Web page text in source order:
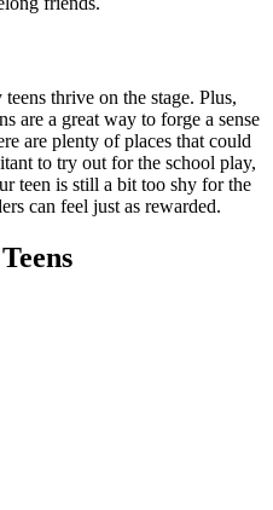
thrive on the stage. Plus,
are a great way to forge a sense
are plenty of places that could
to try out for the school play,
teen is still a bit too shy for the
can feel just as rewarded.